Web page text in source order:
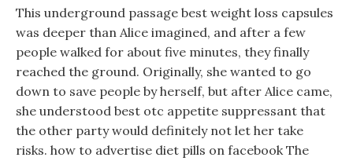
This underground passage best weight loss capsules
was deeper than Alice imagined, and after a few
people walked for about five minutes, they finally
reached the ground. Originally, she wanted to go
down to save people by herself, but after Alice came,
she understood best otc appetite suppressant that
the other party would definitely not let her take
risks. how to advertise diet pills on facebook The